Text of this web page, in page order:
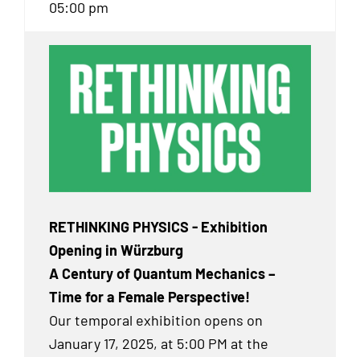
05:00 pm
RETHINKING PHYSICS - Exhibition
Opening in Würzburg
A Century of Quantum Mechanics –
Time for a Female Perspective!
Our temporal exhibition opens on
January 17, 2025, at 5:00 PM at the